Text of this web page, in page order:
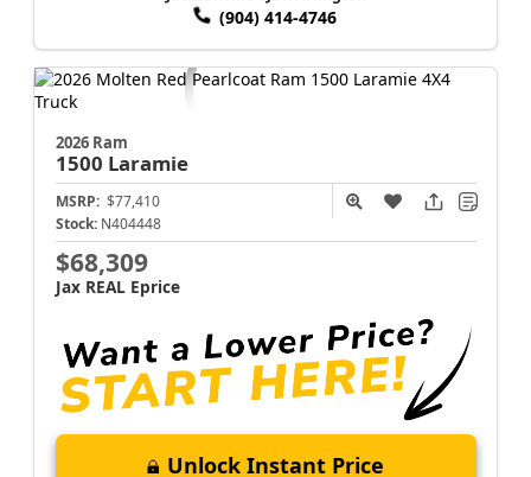
(904) 414-4746
2026 Ram
1500 Laramie
MSRP: $77,410
Stock: N404448
$68,309
Jax REAL Eprice
Unlock Instant Price